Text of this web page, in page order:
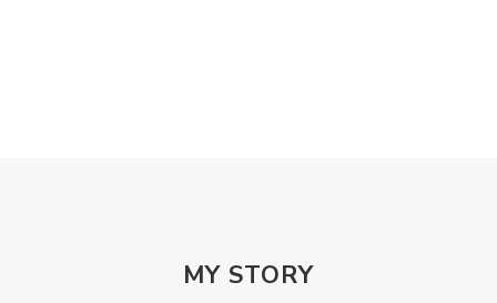
Reconcilation
Redemption
MY STORY